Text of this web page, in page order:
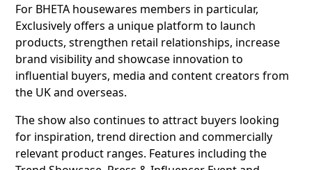
For BHETA housewares members in particular,
Exclusively offers a unique platform to launch
products, strengthen retail relationships, increase
brand visibility and showcase innovation to
influential buyers, media and content creators from
the UK and overseas.
The show also continues to attract buyers looking
for inspiration, trend direction and commercially
relevant product ranges. Features including the